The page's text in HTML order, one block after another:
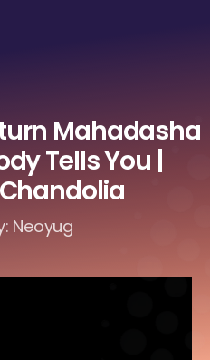
Mahadasha
Tells You |
Neoyug